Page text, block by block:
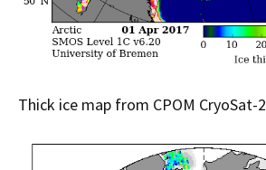
Thick ice map from CPOM CryoSat-2